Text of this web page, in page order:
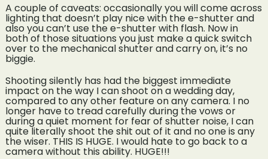
A couple of caveats: occasionally you will come across
lighting that doesn’t play nice with the e-shutter and
also you can’t use the e-shutter with flash. Now in
both of those situations you just make a quick switch
over to the mechanical shutter and carry on, it’s no
biggie.
Shooting silently has had the biggest immediate
impact on the way I can shoot on a wedding day,
compared to any other feature on any camera. I no
longer have to tread carefully during the vows or
during a quiet moment for fear of shutter noise, I can
quite literally shoot the shit out of it and no one is any
the wiser. THIS IS HUGE. I would hate to go back to a
camera without this ability. HUGE!!!